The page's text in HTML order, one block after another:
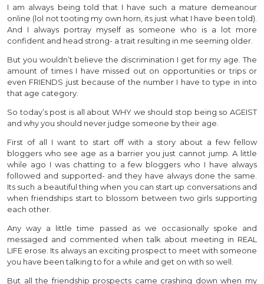
I am always being told that I have such a mature demeanour
online (lol not tooting my own horn, its just what I have been told).
And I always portray myself as someone who is a lot more
confident and head strong- a trait resulting in me seeming older.
But you wouldn’t believe the discrimination I get for my age. The
amount of times I have missed out on opportunities or trips or
even FRIENDS just because of the number I have to type in into
that age category.
So today’s post is all about WHY we should stop being so AGEIST
and why you should never judge someone by their age.
First of all I want to start off with a story about a few fellow
bloggers who see age as a barrier you just cannot jump. A little
while ago I was chatting to a few bloggers who I have always
followed and supported- and they have always done the same.
Its such a beautiful thing when you can start up conversations and
when friendships start to blossom between two girls supporting
each other.
Any way a little time passed as we occasionally spoke and
messaged and commented when talk about meeting in REAL
LIFE erose. Its always an exciting prospect to meet with someone
you have been talking to for a while and get on with so well.
But all the friendship prospects came crashing down when my